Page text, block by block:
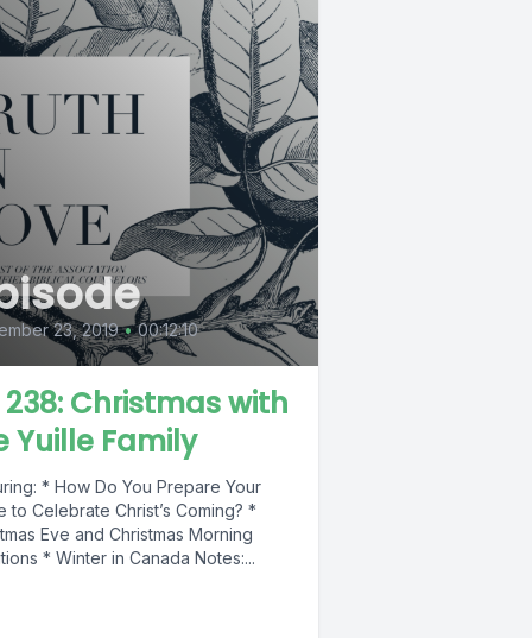
23, 2019 • 00:12:10
238: Christmas with
Yuille Family
* How Do You Prepare Your
to Celebrate Christ’s Coming? *
Eve and Christmas Morning
* Winter in Canada Notes:...